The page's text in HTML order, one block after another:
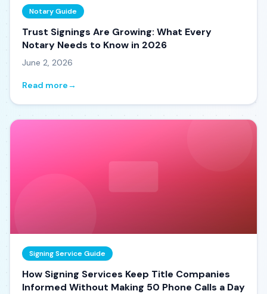
Notary Guide
Trust Signings Are Growing: What Every
Notary Needs to Know in 2026
June 2, 2026
Read more→
Signing Service Guide
How Signing Services Keep Title Companies
Informed Without Making 50 Phone Calls a Day